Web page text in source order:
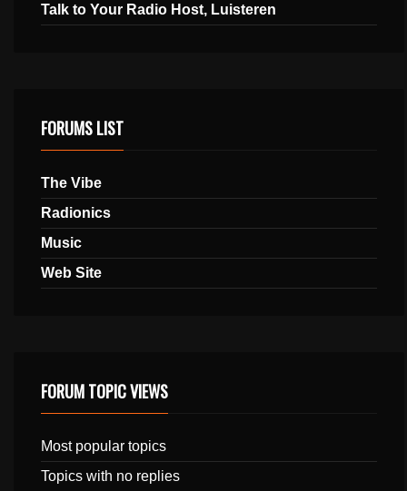
Talk to Your Radio Host, Luisteren
FORUMS LIST
The Vibe
Radionics
Music
Web Site
FORUM TOPIC VIEWS
Most popular topics
Topics with no replies